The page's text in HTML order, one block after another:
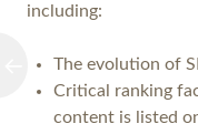
including:
The evolution of
Critical ranking
content is listed